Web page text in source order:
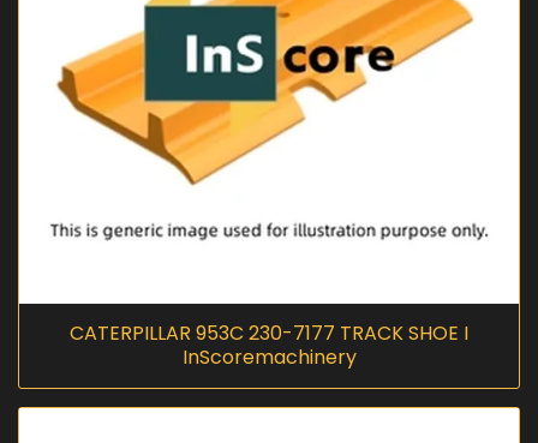
CATERPILLAR 953C 230-7177 TRACK SHOE I
InScoremachinery